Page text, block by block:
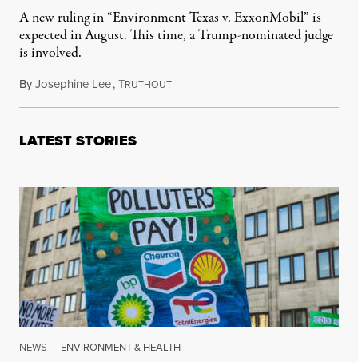
A new ruling in “Environment Texas v. ExxonMobil” is
expected in August. This time, a Trump-nominated judge
is involved.
ByJosephine Lee,TRUTHOUTJuly 29, 2022
LATEST STORIES
NEWS | ENVIRONMENT & HEALTH